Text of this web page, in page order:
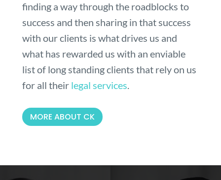
finding a way through the roadblocks to
success and then sharing in that success
with our clients is what drives us and
what has rewarded us with an enviable
list of long standing clients that rely on us
for all their legal services.
MORE ABOUT CK